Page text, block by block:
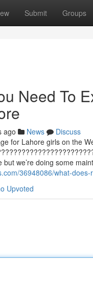
Submit Groups
Need To
ago News
Discuss
for Lahore girls on the
we’re doing some
36948086/what-
Upvoted